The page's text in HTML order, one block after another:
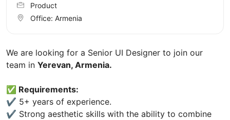
We are looking for a Senior UI Designer to join our
team in Yerevan, Armenia.
✅ Requirements:
✔️ 5+ years of experience.
✔️ Strong aesthetic skills with the ability to combine
Product
Office: Armenia